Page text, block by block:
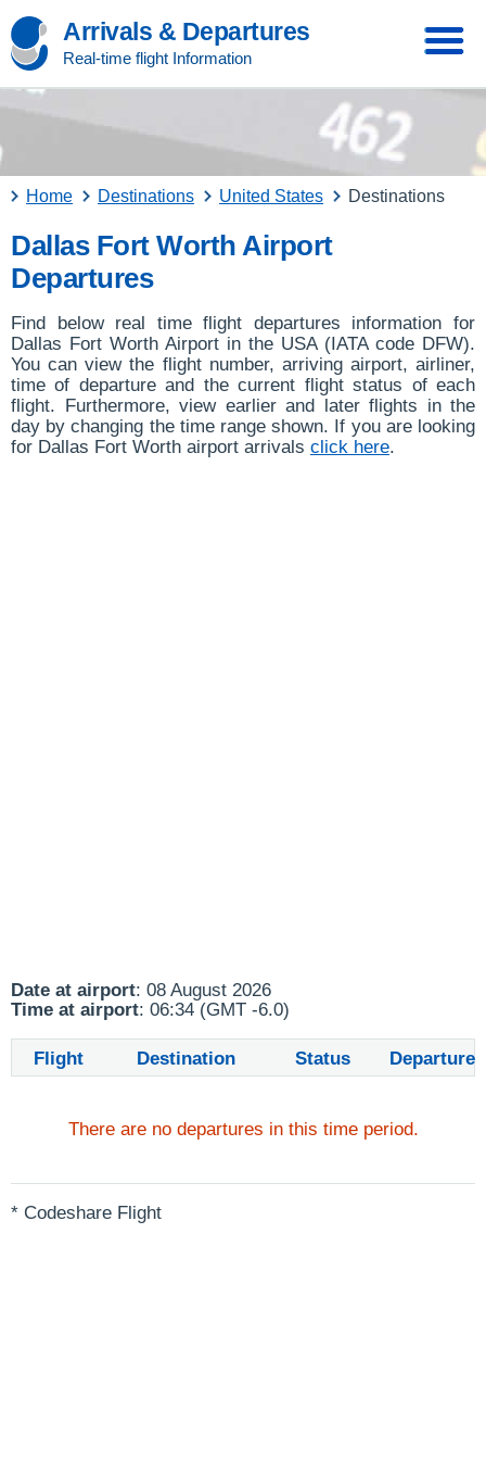
Arrivals & Departures
Real-time flight Information
Home Destinations United States Destinations
Dallas Fort Worth Airport
Departures
Find below real time flight departures information for
Dallas Fort Worth Airport in the USA (IATA code DFW).
You can view the flight number, arriving airport, airliner,
time of departure and the current flight status of each
flight. Furthermore, view earlier and later flights in the
day by changing the time range shown. If you are looking
for Dallas Fort Worth airport arrivals click here.
Date at airport: 08 August 2026
Time at airport: 06:34 (GMT -6.0)
Flight Destination Status Departure
There are no departures in this time period.
* Codeshare Flight